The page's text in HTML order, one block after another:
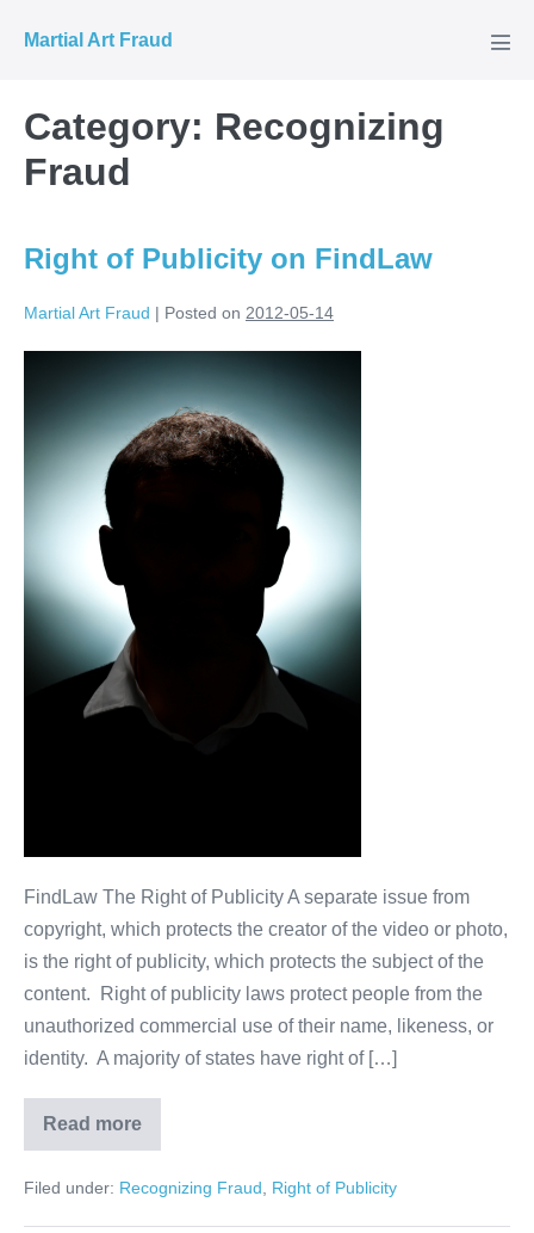
Martial Art Fraud
Category: Recognizing
Fraud
Right of Publicity on FindLaw
Martial Art Fraud | Posted on 2012-05-14
Publicity
FindLaw The Right of Publicity A separate issue from
copyright, which protects the creator of the video or photo,
is the right of publicity, which protects the subject of the
content. Right of publicity laws protect people from the
unauthorized commercial use of their name, likeness, or
identity. A majority of states have right of […]
Read more
Right
of
on
Filed under: Recognizing Fraud Right of Publicity